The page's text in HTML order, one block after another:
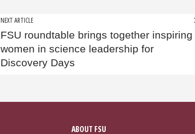
NEXT ARTICLE
FSU roundtable brings together inspiring
women in science leadership for
Discovery Days
ABOUT FSU